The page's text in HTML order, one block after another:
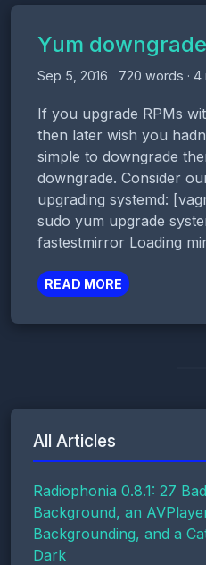
Yum
Sep 5, 2016 720 words · 4
If you upgrade RPMs
then later wish you
simple to downgrade
downgrade. Consider
upgrading systemd:
sudo yum upgrade
fastestmirror Loading
READ MORE
All Articles
Radiophonia 0.8.1: 27
Background, an
Backgrounding, and a
Dark